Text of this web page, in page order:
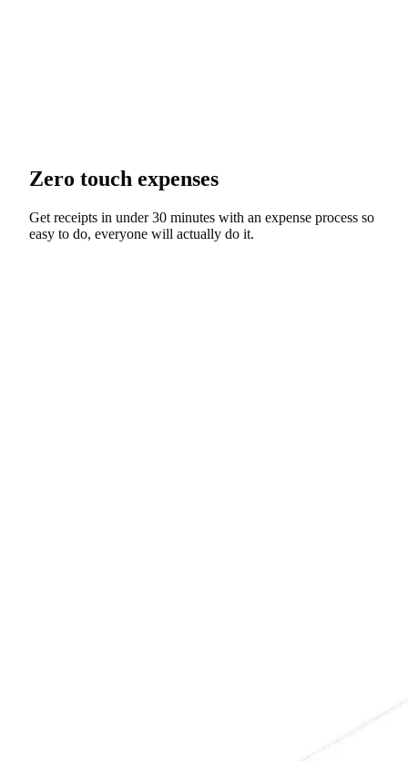
Zero touch expenses
Get receipts in under 30 minutes with an expense process so
easy to do, everyone will actually do it.